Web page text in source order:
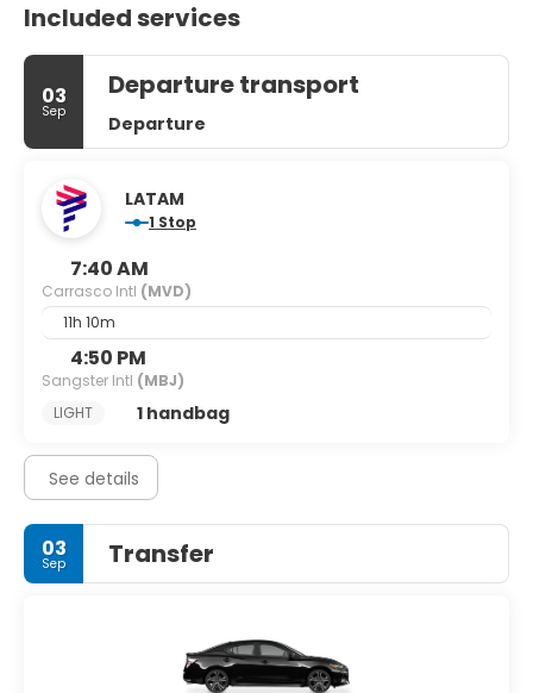
Included services
03
Sep
Departure transport
Departure
LATAM
1 Stop
7:40 AM
Carrasco Intl (MVD)
11h 10m
4:50 PM
Sangster Intl (MBJ)
LIGHT
1 handbag
See details
03
Sep Transfer